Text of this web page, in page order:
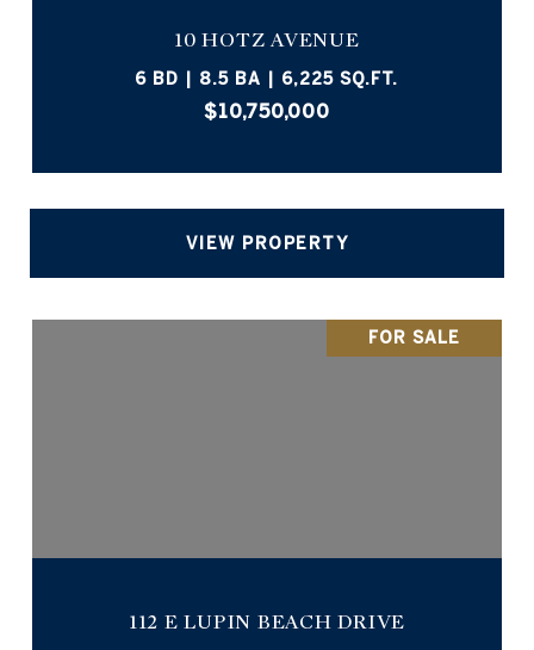
10 HOTZ AVENUE
6 BD | 8.5 BA | 6,225 SQ.FT.
$10,750,000
VIEW PROPERTY
FOR SALE
112 E LUPIN BEACH DRIVE